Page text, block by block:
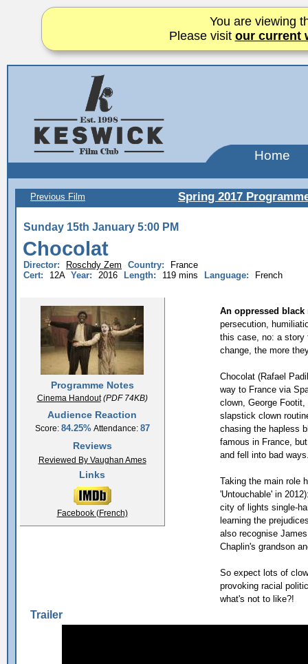
You are viewing
Please visit our current
Home
Previous Film Spring 2017
Sunday 15th January 5:00 PM
Chocolat
Director: Roschdy Zem Country:
France
Cert:
12A Year: 2016 Length: 119 mins Language: French
Programme Notes
Cinema Handout(PDF 74KB)
Audience Reaction
Score: 84.25%Attendance: 87
Reviews
Reviewed By Vaughan Ames
Links
Facebook (French)
An oppressed
persecution,
this case, no: a story
change, the more
Chocolat (Rafael
way to France via
clown, George
slapstick clown
chasing the hapless
famous in France,
and fell into bad
Taking the main role
'Untouchable' in
city of lights single-
learning the
also recognise
Chaplin's grandson
So expect lots of
provoking racial
what's not to like?!
Trailer